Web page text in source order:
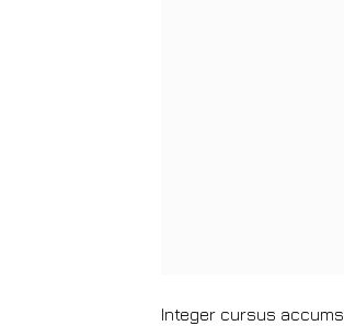
Integer cursus